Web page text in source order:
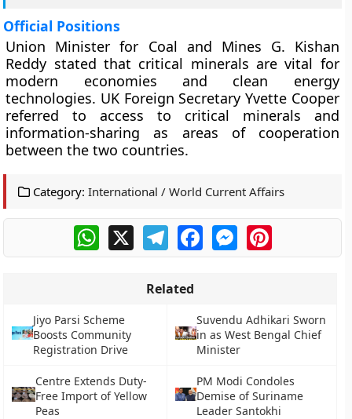
Official Positions
Union Minister for Coal and Mines G. Kishan
Reddy stated that critical minerals are vital for
modern economies and clean energy
technologies. UK Foreign Secretary Yvette Cooper
referred to access to critical minerals and
information-sharing as areas of cooperation
between the two countries.
Category: International / World Current Affairs
WhatsApp
X TelegramFacebookMessengerPinterest
Related
Jiyo Parsi Scheme
Boosts Community
Registration Drive
Suvendu Adhikari Sworn
in as West Bengal Chief
Minister
Centre Extends Duty-
Free Import of Yellow
Peas
PM Modi Condoles
Demise of Suriname
Leader Santokhi